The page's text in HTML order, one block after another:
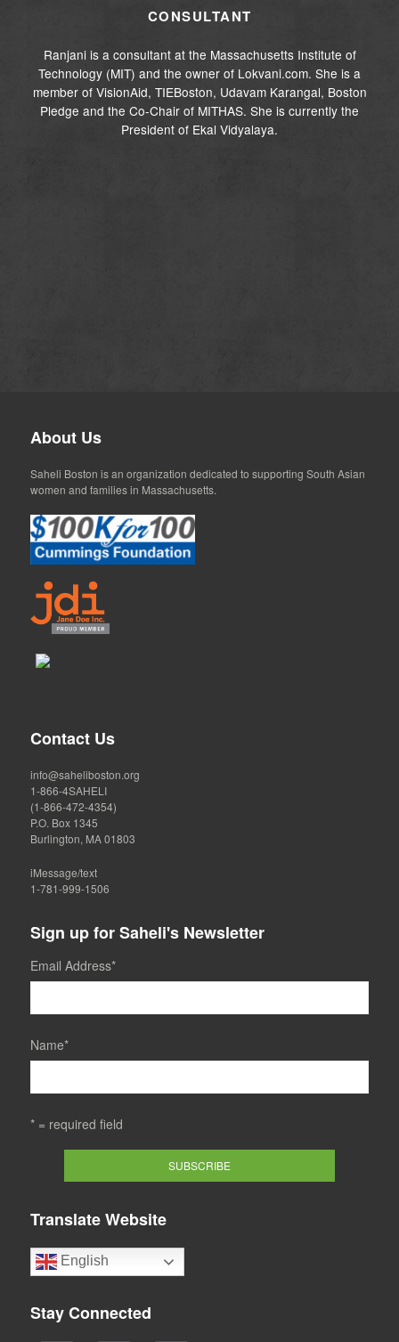
CONSULTANT
Ranjani is a consultant at the Massachusetts Institute of
Technology (MIT) and the owner of Lokvani.com. She is a
member of VisionAid, TIEBoston, Udavam Karangal, Boston
Pledge and the Co-Chair of MITHAS. She is currently the
President of Ekal Vidyalaya.
About Us
Saheli Boston is an organization dedicated to supporting South Asian
women and families in Massachusetts.
Contact Us
info@saheliboston.org
1-866-4SAHELI
(1-866-472-4354)
P.O. Box 1345
Burlington, MA 01803
iMessage/text
1-781-999-1506
Sign up for Saheli's Newsletter
Email Address*
Name*
* = required field
Translate Website
English
Stay Connected